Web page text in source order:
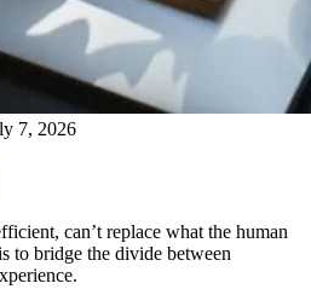
7, 2026
can’t replace what the human
to bridge the divide between